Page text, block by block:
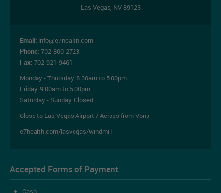
Las Vegas, NV89123
Email: info@e7health.com
Phone: 702-800-2723
Fax: 702-921-9461
Monday - Thursday:8:30am to 5:00pm
Friday:9:00am to 5:00pm
Saturday - Sunday: Closed
Close to Las Vegas Airport / Across from Vons
e7health.com/lasvegas/windmill
Accepted Forms of Payment
Cash